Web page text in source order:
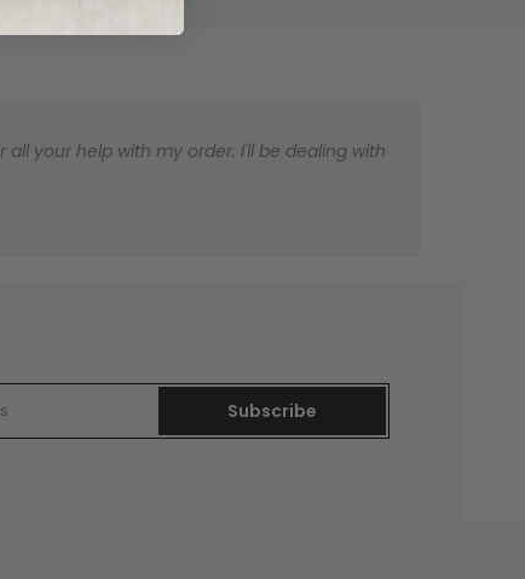
your help with my order. I'll be dealing with
Subscribe